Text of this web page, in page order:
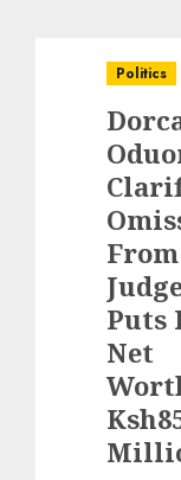
Politics
From
Puts
Net